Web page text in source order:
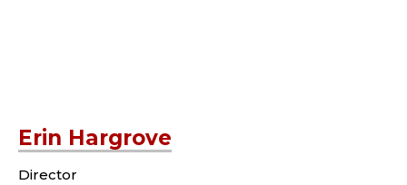
Erin Hargrove
Director